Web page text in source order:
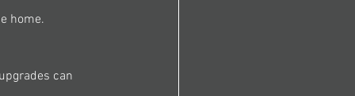
home.
can